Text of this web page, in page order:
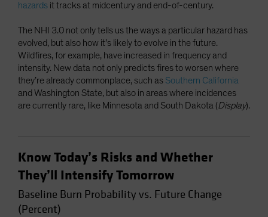
hazards it tracks at midcentury and end-of-century.
The NHI 3.0 not only tells us the ways a particular hazard has
evolved, but also how it’s likely to evolve in the future.
Wildfires, for example, have increased in frequency and
intensity. New data not only predicts fires to worsen where
they’re already commonplace, such as Southern California
and Washington State, but also in areas where incidences
are currently rare, like Minnesota and South Dakota (Display).
Know Today’s Risks and Whether
They’ll Intensify Tomorrow
Baseline Burn Probability vs. Future Change
(Percent)